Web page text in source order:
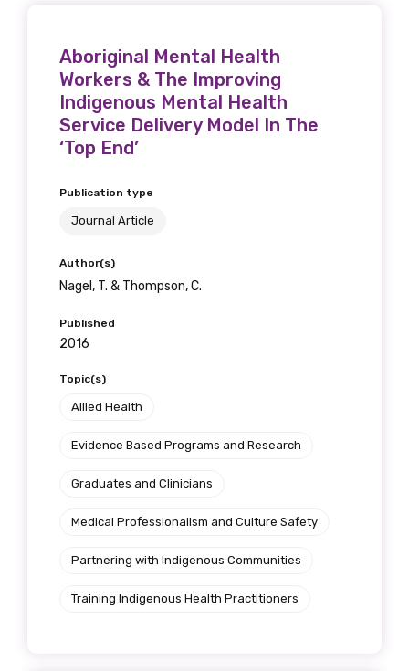
Aboriginal Mental Health
Workers & The Improving
Indigenous Mental Health
Service Delivery Model In The
‘Top End’
Publication type
Journal Article
Author(s)
Nagel, T. & Thompson, C.
Published
2016
Topic(s)
Allied Health
Evidence Based Programs and Research
Graduates and Clinicians
Medical Professionalism and Culture Safety
Partnering with Indigenous Communities
Training Indigenous Health Practitioners